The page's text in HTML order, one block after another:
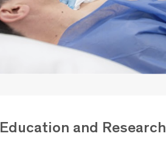
Education and Research